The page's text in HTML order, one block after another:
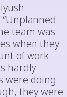
team was
when they
of work
hardly
were doing
they were